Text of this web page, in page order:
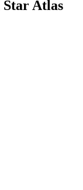
Star Atlas